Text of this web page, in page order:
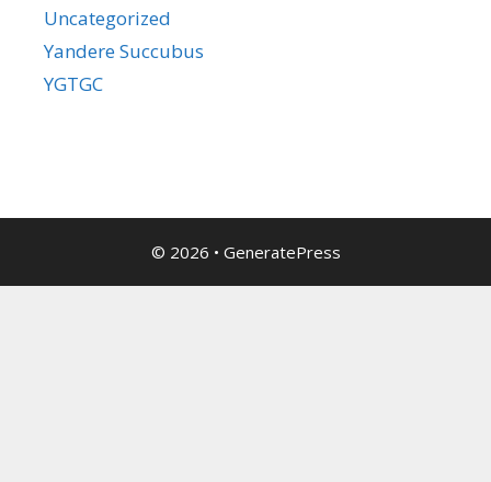
Uncategorized
Yandere Succubus
YGTGC
© 2026 • GeneratePress